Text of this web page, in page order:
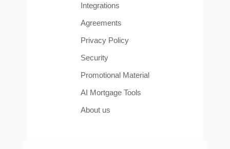
Integrations
Agreements
Privacy Policy
Security
Promotional Material
AI Mortgage Tools
About us